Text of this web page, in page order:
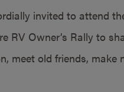
invited to attend
RV Owner’s Rally to
meet old friends, make